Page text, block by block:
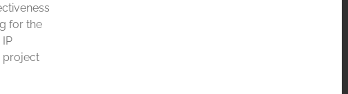
for the
project